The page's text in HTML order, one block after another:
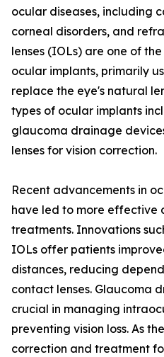
ocular diseases, including
corneal disorders, and
lenses (IOLs) are one of
ocular implants, primarily
replace the eye's natural
types of ocular implants
glaucoma drainage
lenses for vision correction.
Recent advancements in
have led to more effective
treatments. Innovations
IOLs offer patients
distances, reducing
contact lenses. Glaucoma
crucial in managing
preventing vision loss. As
correction and treatment